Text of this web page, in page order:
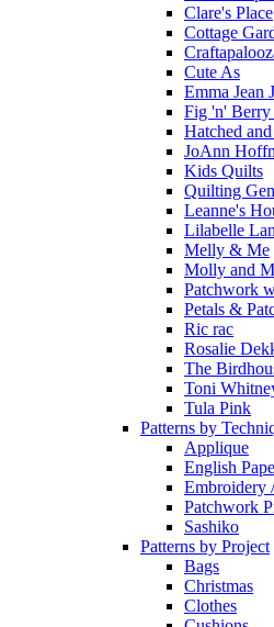
Clare's Place
Cottage
Cute As
Emma Jean
Fig 'n' Berry
Hatched
JoAnn
Kids Quilts
Quilting
Leanne's
Lilabelle
Melly & Me
Molly and
Patchwork
Petals &
Ric rac
Rosalie
The
Toni
Tula Pink
Patterns by
Applique
English
Embroidery
Patchwork
Sashiko
Patterns by Project
Bags
Christmas
Clothes